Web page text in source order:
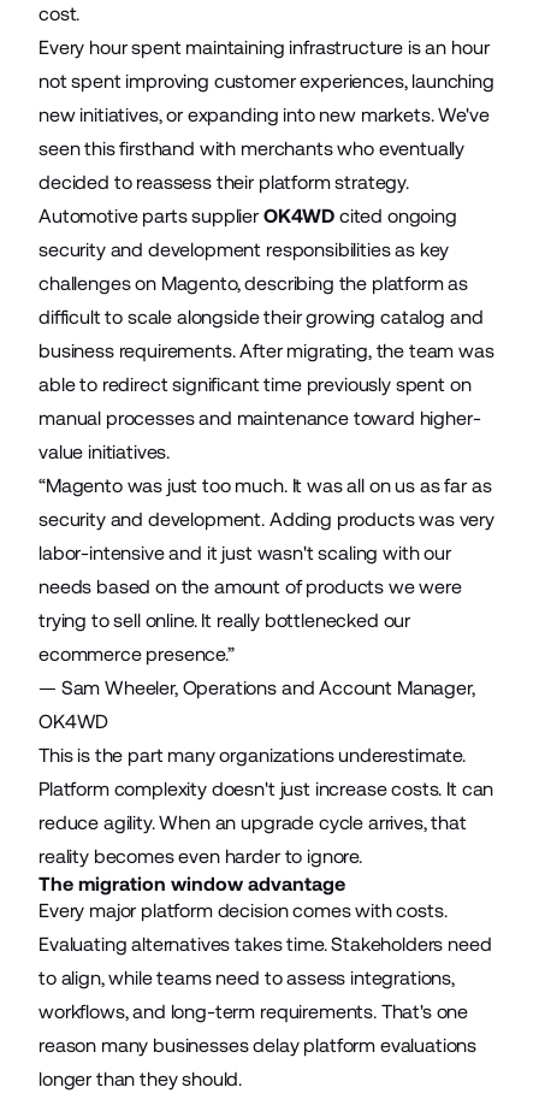
cost.
Every hour spent maintaining infrastructure is an hour
not spent improving customer experiences, launching
new initiatives, or expanding into new markets. We've
seen this firsthand with merchants who eventually
decided to reassess their platform strategy.
Automotive parts supplierOK4WD cited ongoing
security and development responsibilities as key
challenges on Magento, describing the platform as
difficult to scale alongside their growing catalog and
business requirements. After migrating, the team was
able to redirect significant time previously spent on
manual processes and maintenance toward higher-
value initiatives.
“Magento was just too much. It was all on us as far as
security and development. Adding products was very
labor-intensive and it just wasn't scaling with our
needs based on the amount of products we were
trying to sell online. It really bottlenecked our
ecommerce presence.”
— Sam Wheeler, Operations and Account Manager,
OK4WD
This is the part many organizations underestimate.
Platform complexity doesn't just increase costs. It can
reduce agility. When an upgrade cycle arrives, that
reality becomes even harder to ignore.
The migration window advantage
Every major platform decision comes with costs.
Evaluating alternatives takes time. Stakeholders need
to align, while teams need to assess integrations,
workflows, and long-term requirements. That's one
reason many businesses delay platform evaluations
longer than they should.